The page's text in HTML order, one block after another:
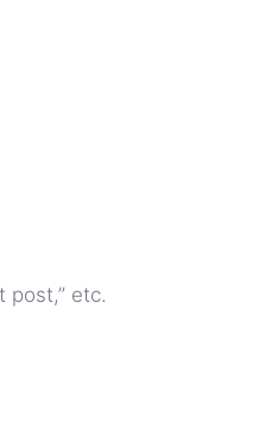
post,” etc.